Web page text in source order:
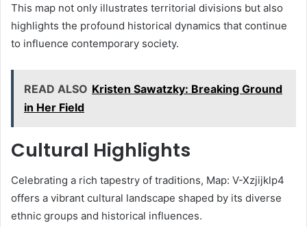
This map not only illustrates territorial divisions but also
highlights the profound historical dynamics that continue
to influence contemporary society.
READ ALSO Kristen Sawatzky: Breaking Ground
in Her Field
Cultural Highlights
Celebrating a rich tapestry of traditions, Map: V-Xzjijklp4
offers a vibrant cultural landscape shaped by its diverse
ethnic groups and historical influences.